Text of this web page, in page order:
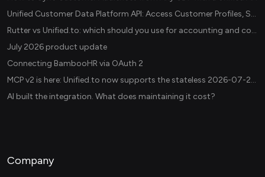
Unified Customer Data Platform API: Access Customer Profiles, Segments, and Events Across CDPs
Rutter vs Unified.to: which should you use for accounting and commerce integrations? (2026)
July 2026 product update
Connecting BambooHR via OAuth 2
MCP v2 is here: Unified.to now supports the stateless 2026-07-28 revision in production
AI built the integration. What does maintaining it cost?
Company